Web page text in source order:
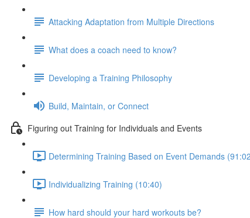
Attacking Adaptation from Multiple Directions
What does a coach need to know?
Developing a Training Philosophy
Build, Maintain, or Connect
Figuring out Training for Individuals and Events
Determining Training Based on Event Demands
Individualizing Training (10:40)
How hard should your hard workouts be?